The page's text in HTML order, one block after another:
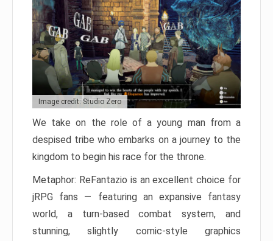
Image credit: Studio Zero
We take on the role of a young man from a
despised tribe who embarks on a journey to the
kingdom to begin his race for the throne.
Metaphor: ReFantazio is an excellent choice for
jRPG fans — featuring an expansive fantasy
world, a turn-based combat system, and
stunning, slightly comic-style graphics